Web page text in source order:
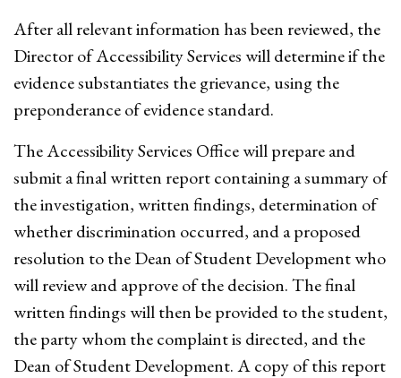
After all relevant information has been reviewed, the
Director of Accessibility Services will determine if the
evidence substantiates the grievance, using the
preponderance of evidence standard.
The Accessibility Services Office will prepare and
submit a final written report containing a summary of
the investigation, written findings, determination of
whether discrimination occurred, and a proposed
resolution to the Dean of Student Development who
will review and approve of the decision. The final
written findings will then be provided to the student,
the party whom the complaint is directed, and the
Dean of Student Development. A copy of this report